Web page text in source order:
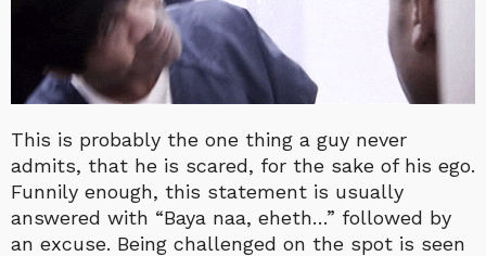
This is probably the one thing a guy never
admits, that he is scared, for the sake of his ego.
Funnily enough, this statement is usually
answered with “Baya naa, eheth…” followed by
an excuse. Being challenged on the spot is seen